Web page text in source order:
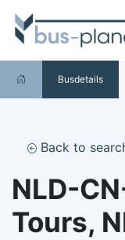
Busdetails
Back to
NLD-
Tours,